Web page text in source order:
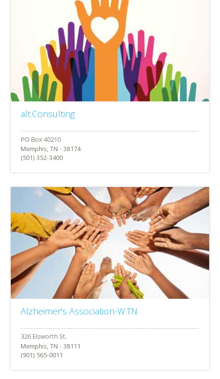
alt.Consulting
Memphis, TN - 38174
(501) 352-3400
Alzheimer's Association-W.TN
Memphis, TN - 38111
(901) 565-0011